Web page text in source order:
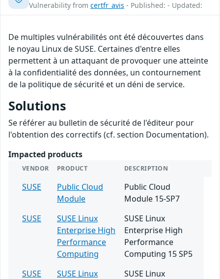
Vulnerability from certfr_avis - Published: - Updated:
De multiples vulnérabilités ont été découvertes dans
le noyau Linux de SUSE. Certaines d'entre elles
permettent à un attaquant de provoquer une atteinte
à la confidentialité des données, un contournement
de la politique de sécurité et un déni de service.
Solutions
Se référer au bulletin de sécurité de l'éditeur pour
l'obtention des correctifs (cf. section Documentation).
Impacted products
VENDOR PRODUCT DESCRIPTION
SUSE
Public Cloud
Module
Public Cloud
Module 15-SP7
SUSE
SUSE Linux
Enterprise High
Performance
Computing
SUSE Linux
Enterprise High
Performance
Computing 15 SP5
SUSE
SUSE Linux SUSE Linux